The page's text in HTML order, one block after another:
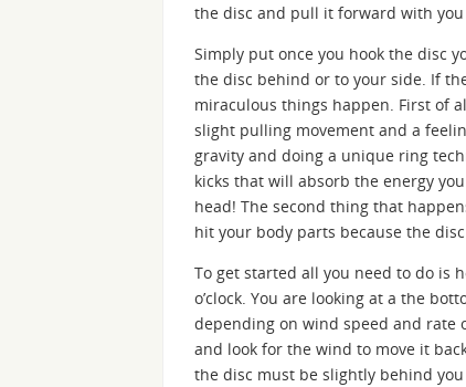
the disc and pull it forward with
Simply put once you hook the disc
the disc behind or to your side. If
miraculous things happen. First of
slight pulling movement and a
gravity and doing a unique ring
kicks that will absorb the energy
head! The second thing that
hit your body parts because the
To get started all you need to do is
o’clock. You are looking at a the
depending on wind speed and rate
and look for the wind to move it
the disc must be slightly behind